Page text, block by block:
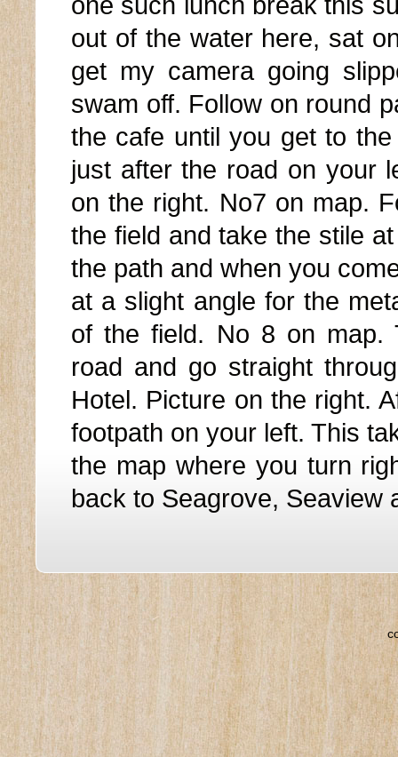
out of the water here, sat
get my camera going
swam off. Follow on round
the cafe until you get to
just after the road on your
on the right. No7 on map.
the field and take the stile
the path and when you
at a slight angle for the
of the field. No 8 on map.
road and go straight
Hotel. Picture on the right.
footpath on your left. This
the map where you turn
back to Seagrove, Seaview